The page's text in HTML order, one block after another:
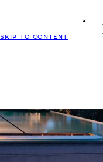
SKIP TO CONTENT